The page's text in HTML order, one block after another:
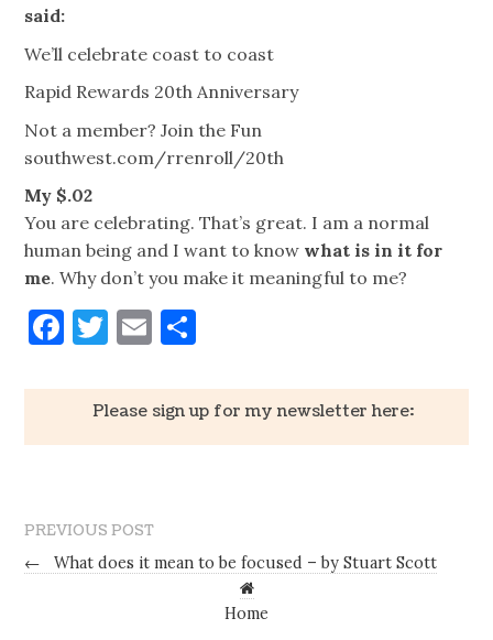
said:
We’ll celebrate coast to coast
Rapid Rewards 20th Anniversary
Not a member? Join the Fun
southwest.com/rrenroll/20th
My $.02
You are celebrating. That’s great. I am a normal
human being and I want to know what is in it for
me. Why don’t you make it meaningful to me?
Facebook
Twitter
Email
Please sign up for my newsletter here:
PREVIOUS POST
←
What does it mean to be focused – by Stuart Scott
Home